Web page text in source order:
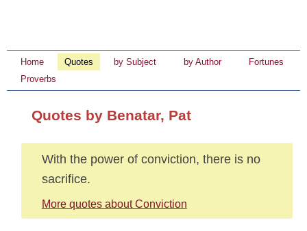
Home Quotes by Subject by Author
Fortunes
Proverbs
Quotes by Benatar, Pat
With the power of conviction, there is no
sacrifice.
More quotes about Conviction